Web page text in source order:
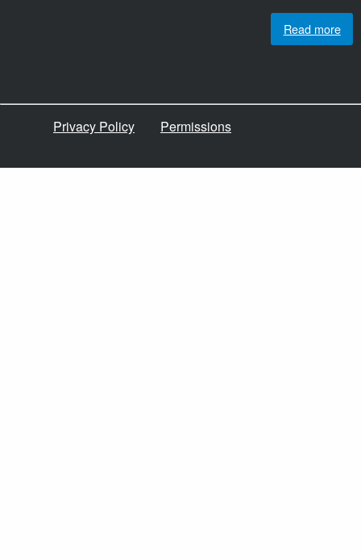
Read more
Privacy Policy Permissions